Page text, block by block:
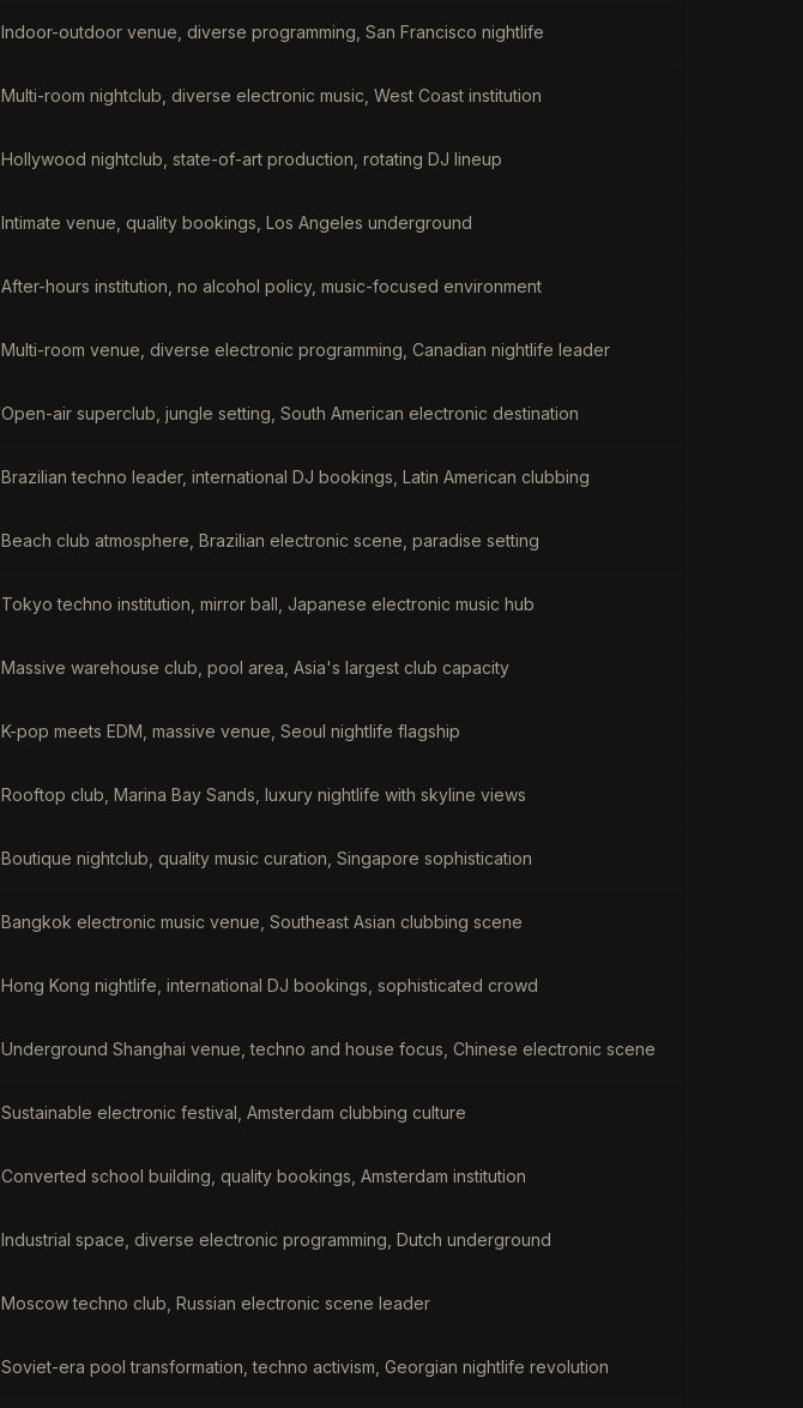
Indoor-outdoor venue, diverse programming, San Francisco nightlife
Multi-room nightclub, diverse electronic music, West Coast institution
Hollywood nightclub, state-of-art production, rotating DJ lineup
Intimate venue, quality bookings, Los Angeles underground
After-hours institution, no alcohol policy, music-focused environment
Multi-room venue, diverse electronic programming, Canadian nightlife leader
Open-air superclub, jungle setting, South American electronic destination
Brazilian techno leader, international DJ bookings, Latin American clubbing
Beach club atmosphere, Brazilian electronic scene, paradise setting
Tokyo techno institution, mirror ball, Japanese electronic music hub
Massive warehouse club, pool area, Asia's largest club capacity
K-pop meets EDM, massive venue, Seoul nightlife flagship
Rooftop club, Marina Bay Sands, luxury nightlife with skyline views
Boutique nightclub, quality music curation, Singapore sophistication
Bangkok electronic music venue, Southeast Asian clubbing scene
Hong Kong nightlife, international DJ bookings, sophisticated crowd
Underground Shanghai venue, techno and house focus, Chinese electronic scene
Sustainable electronic festival, Amsterdam clubbing culture
Converted school building, quality bookings, Amsterdam institution
Industrial space, diverse electronic programming, Dutch underground
Moscow techno club, Russian electronic scene leader
Soviet-era pool transformation, techno activism, Georgian nightlife revolution